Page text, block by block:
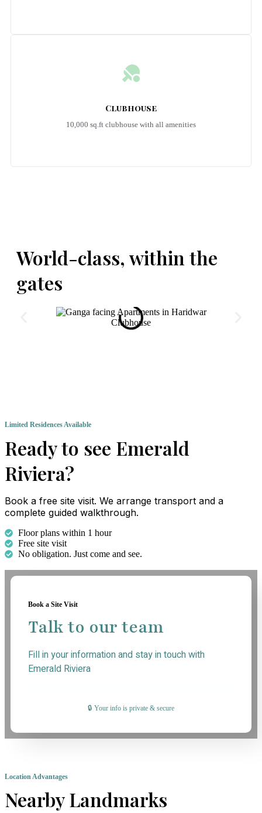
Clubhouse
10,000 sq.ft clubhouse with all amenities
World-class, within the
gates
Clubhouse
Limited Residences Available
Ready to see Emerald
Riviera?
Book a free site visit. We arrange transport and a
complete guided walkthrough.
Floor plans within 1 hour
Free site visit
No obligation. Just come and see.
Book a Site Visit
Talk to our team
Fill in your information and stay in touch with
Emerald Riviera
🔒 Your info is private & secure
Location Advantages
Nearby Landmarks